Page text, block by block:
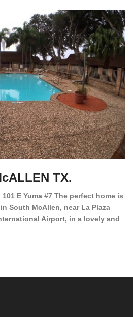
TX.
101 E Yuma #7 The perfect home is
South McAllen, near La Plaza
Airport, in a lovely and